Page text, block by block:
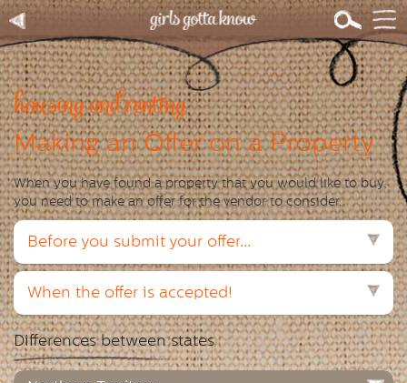
housing and renting
Making an Offer on a Property
When you have found a property that you would like to buy,
you need to make an offer for the vendor to consider.
Before you submit your offer...
When the offer is accepted!
Differences between states